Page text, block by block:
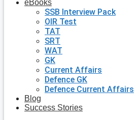
eBooks
SSB Interview Pack
OIR Test
TAT
SRT
WAT
GK
Current Affairs
Defence GK
Defence Current Affairs
Blog
Success Stories